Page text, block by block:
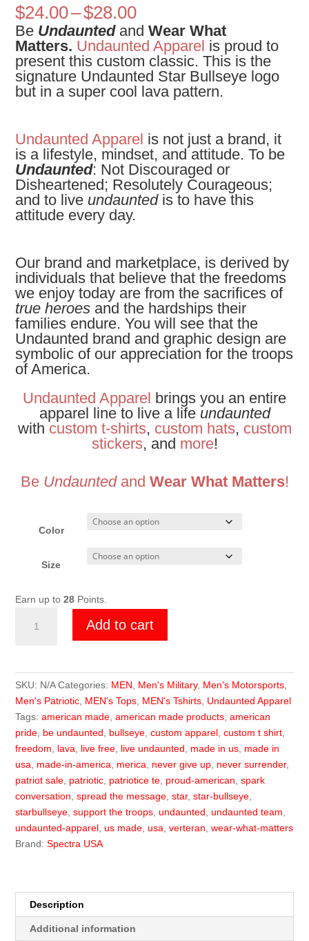
$24.00–$28.00Price
range:
$24.00
through
$28.00
Be Undaunted andWear What
Matters. Undaunted Apparel is proud to
present this custom classic. This is the
signature Undaunted Star Bullseye logo
but in a super cool lava pattern.
Undaunted Apparel is not just a brand, it
is a lifestyle, mindset, and attitude. To be
Undaunted: Not Discouraged or
Disheartened; Resolutely Courageous;
and to live undauntedis to have this
attitude every day.
Our brand and marketplace, is derived by
individuals that believe that the freedoms
we enjoy today are from the sacrifices of
true heroes and the hardships their
families endure. You will see that the
Undaunted brand and graphic design are
symbolic of our appreciation for the troops
of America.
Undaunted Apparel brings you an entire
apparel line to live a life undaunted
with custom t-shirts, custom hats, custom
stickers, and more!
Be Undauntedand Wear What Matters!
Color
Size
Earn up to28 Points.
Lava
Add to cart
SKU: N/A Categories: MEN Men's Military, Men's Motorsports
Men's Patriotic MEN's Tops MEN's Tshirts Undaunted Apparel
Tags:american made ,american made products ,american
pride be undaunted bullseye ,custom apparel ,custom t shirt
freedom
lava live free live undaunted made in us made in
usa
made-in-america merica never give up never surrender,
patriot sale patriotic patriotice te proud-american ,spark
conversation ,spread the message ,star,star-bullseye
starbullseye ,support the troops ,undaunted ,undaunted team
undaunted-apparel ,us made ,usa ,verteran ,wear-what-matters
Brand:Spectra USA
Description
Additional information